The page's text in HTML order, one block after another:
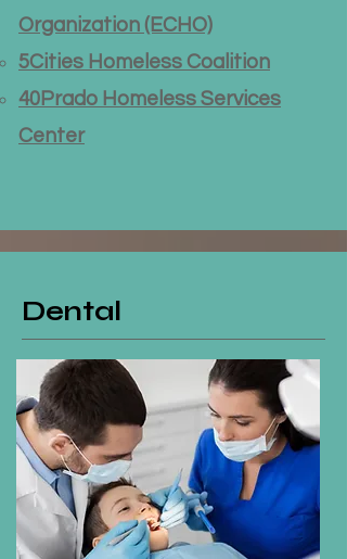
Organization (ECHO)
5Cities Homeless Coalition
40Prado Homeless Services
Center
Dental